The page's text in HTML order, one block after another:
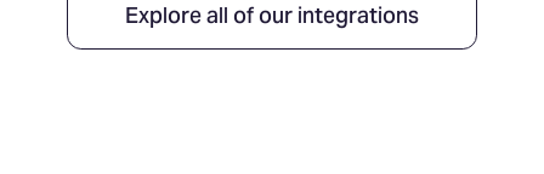
Explore all of our integrations